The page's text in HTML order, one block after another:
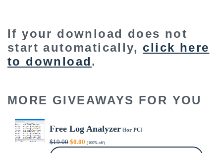
If your download does not
start automatically, click here
to download.
MORE GIVEAWAYS FOR YOU
Free Log Analyzer[for PC]
$19.00 Original
price
$0.00Current
price
(100% off)